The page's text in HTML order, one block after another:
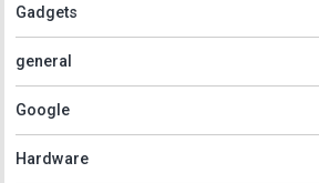
Gadgets
general
Google
Hardware